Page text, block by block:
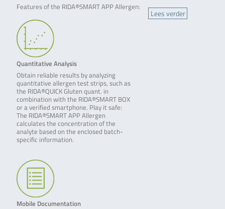
Features of the RIDA®SMART APP Allergen:
Quantitative Analysis
Obtain reliable results by analyzing
quantitative allergen test strips, such as
the RIDA®QUICK Gluten quant. in
combination with the RIDA®SMART BOX
or a verified smartphone. Play it safe:
The RIDA®SMART APP Allergen
calculates the concentration of the
analyte based on the enclosed batch-
specific information.
Mobile Documentation
Lees verder